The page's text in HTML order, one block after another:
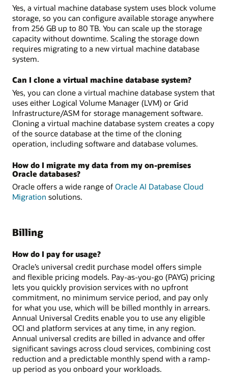
Yes, a virtual machine database system uses block volume
storage, so you can configure available storage anywhere
from 256 GB up to 80 TB. You can scale up the storage
capacity without downtime. Scaling the storage down
requires migrating to a new virtual machine database
system.
Can I clone a virtual machine database system?
Yes, you can clone a virtual machine database system that
uses either Logical Volume Manager (LVM) or Grid
Infrastructure/ASM for storage management software.
Cloning a virtual machine database system creates a copy
of the source database at the time of the cloning
operation, including software and database volumes.
How do I migrate my data from my on-premises
Oracle databases?
Oracle offers a wide range of Oracle AI Database Cloud
Migration solutions.
Billing
How do I pay for usage?
Oracle’s universal credit purchase model offers simple
and flexible pricing models. Pay-as-you-go (PAYG) pricing
lets you quickly provision services with no upfront
commitment, no minimum service period, and pay only
for what you use, which will be billed monthly in arrears.
Annual Universal Credits enable you to use any eligible
OCI and platform services at any time, in any region.
Annual universal credits are billed in advance and offer
significant savings across cloud services, combining cost
reduction and a predictable monthly spend with a ramp-
up period as you onboard your workloads.